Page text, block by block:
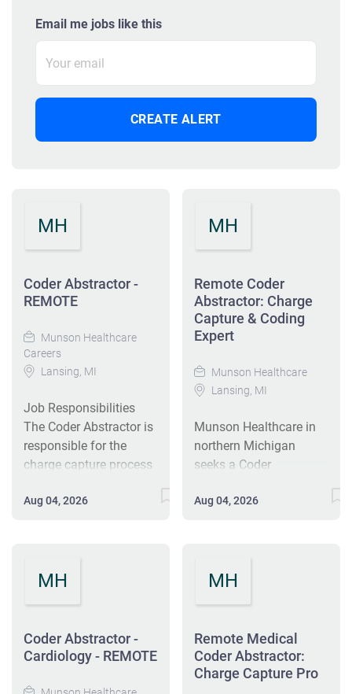
Email me jobs like this
MH
Coder Abstractor -
REMOTE
Munson Healthcare
Careers
Lansing, MI
Job Responsibilities
The Coder Abstractor is
responsible for the
charge capture process
charges within the
record and encounter
all secondary
diagnoses and
Aug 04, 2026
MH
Remote Coder
Abstractor: Charge
Capture & Coding
Expert
Munson Healthcare
Lansing, MI
Munson Healthcare in
northern Michigan
seeks a Coder
charge capture for
assign CPT/HCPCS
accurately and timely.
Responsibilities include
reviewing
Aug 04, 2026
MH
Coder Abstractor -
Cardiology - REMOTE
MH
Remote Medical
Coder Abstractor:
Charge Capture Pro